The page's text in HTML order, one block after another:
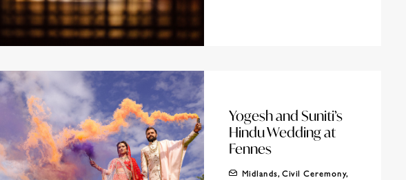
Yogesh and Suniti’s
Hindu Wedding at
Fennes
Midlands,Civil Ceremony,